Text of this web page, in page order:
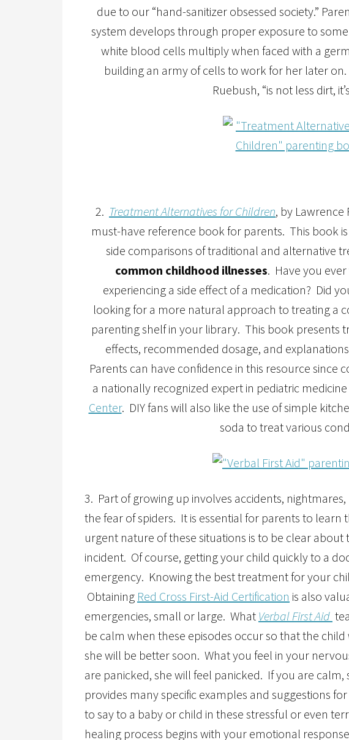
due to our “hand-sanitizer obsessed society.”
system develops through proper exposure to
white blood cells multiply when faced with a
building an army of cells to work for her later on.
Ruebush, “is not less dirt,
2. Treatment Alternatives for Children, by Lawrence
must-have reference book for parents. This book
side comparisons of traditional and alternative
common childhood illnesses. Have you
experiencing a side effect of a medication? Did
looking for a more natural approach to treating a
parenting shelf in your library. This book presents
effects, recommended dosage, and
Parents can have confidence in this resource since
a nationally recognized expert in pediatric
Center. DIY fans will also like the use of simple
soda to treat various
3. Part of growing up involves accidents,
the fear of spiders. It is essential for parents to
urgent nature of these situations is to be clear
incident. Of course, getting your child quickly to a
emergency. Knowing the best treatment for your
Obtaining Red Cross First-Aid Certification is also
emergencies, small or large. What Verbal First Aid
be calm when these episodes occur so that the
she will be better soon. What you feel in your
are panicked, she will feel panicked. If you are
provides many specific examples and suggestions
to say to a baby or child in these stressful or even
healing process begins with your emotional